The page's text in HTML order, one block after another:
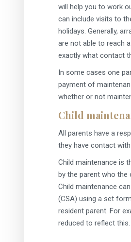
will help you to work
can include visits to
holidays. Generally,
are not able to reach
exactly what contact
In some cases one
payment of
whether or not
Child
All parents have a
they have contact
Child maintenance is
by the parent who
Child maintenance
(CSA) using a set
resident parent. For
reduced to reflect this.